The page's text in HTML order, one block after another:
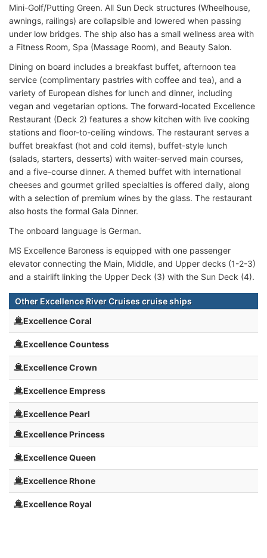
Mini-Golf/Putting Green. All Sun Deck structures (Wheelhouse,
awnings, railings) are collapsible and lowered when passing
under low bridges. The ship also has a small wellness area with
a Fitness Room, Spa (Massage Room), and Beauty Salon.
Dining on board includes a breakfast buffet, afternoon tea
service (complimentary pastries with coffee and tea), and a
variety of European dishes for lunch and dinner, including
vegan and vegetarian options. The forward-located Excellence
Restaurant (Deck 2) features a show kitchen with live cooking
stations and floor-to-ceiling windows. The restaurant serves a
buffet breakfast (hot and cold items), buffet-style lunch
(salads, starters, desserts) with waiter-served main courses,
and a five-course dinner. A themed buffet with international
cheeses and gourmet grilled specialties is offered daily, along
with a selection of premium wines by the glass. The restaurant
also hosts the formal Gala Dinner.
The onboard language is German.
MS Excellence Baroness is equipped with one passenger
elevator connecting the Main, Middle, and Upper decks (1-2-3)
and a stairlift linking the Upper Deck (3) with the Sun Deck (4).
Other Excellence River Cruises cruise ships
Excellence Coral
Excellence Countess
Excellence Crown
Excellence Empress
Excellence Pearl
Excellence Princess
Excellence Queen
Excellence Rhone
Excellence Royal